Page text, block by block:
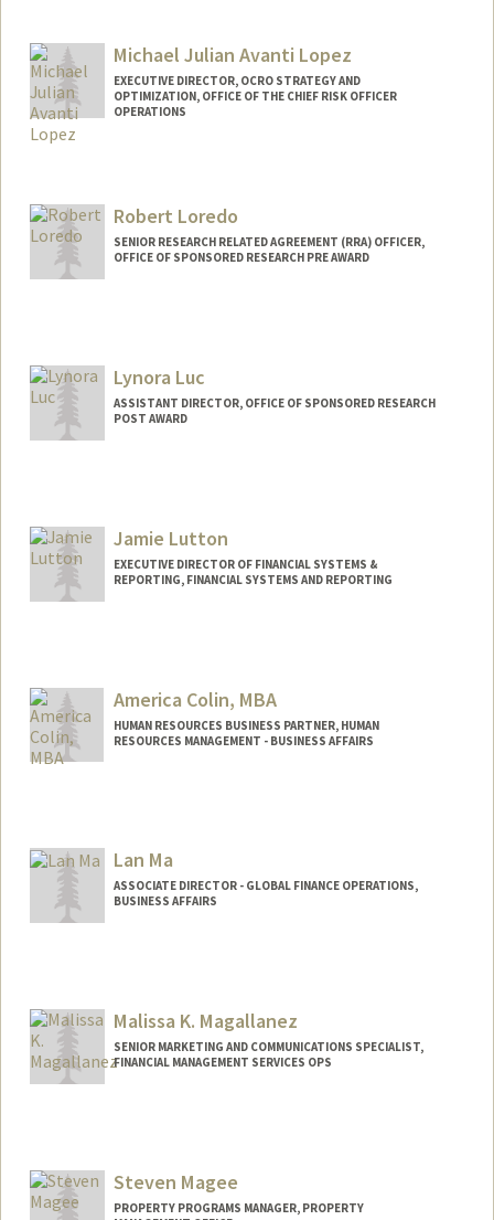
Michael Julian Avanti Lopez
EXECUTIVE DIRECTOR, OCRO STRATEGY AND
OPTIMIZATION, OFFICE OF THE CHIEF RISK OFFICER
OPERATIONS
Robert Loredo
SENIOR RESEARCH RELATED AGREEMENT (RRA) OFFICER,
OFFICE OF SPONSORED RESEARCH PRE AWARD
Lynora Luc
ASSISTANT DIRECTOR, OFFICE OF SPONSORED RESEARCH
POST AWARD
Jamie Lutton
EXECUTIVE DIRECTOR OF FINANCIAL SYSTEMS &
REPORTING, FINANCIAL SYSTEMS AND REPORTING
America Colin, MBA
HUMAN RESOURCES BUSINESS PARTNER, HUMAN
RESOURCES MANAGEMENT - BUSINESS AFFAIRS
Lan Ma
ASSOCIATE DIRECTOR - GLOBAL FINANCE OPERATIONS,
BUSINESS AFFAIRS
Malissa K. Magallanez
SENIOR MARKETING AND COMMUNICATIONS SPECIALIST,
FINANCIAL MANAGEMENT SERVICES OPS
Steven Magee
PROPERTY PROGRAMS MANAGER, PROPERTY